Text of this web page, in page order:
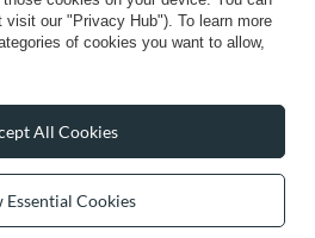
4.94/5.00with43,551Reviews
visit our "Privacy Hub"). To learn more
of cookies you want to allow,
Cookies
All Cookies